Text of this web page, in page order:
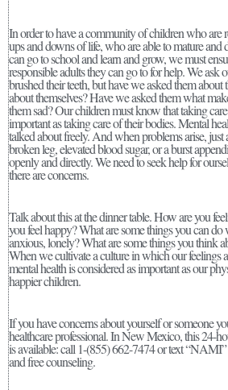
In order to have a community of children who are
ups and downs of life, who are able to mature
can go to school and learn and grow, we must
responsible adults they can go to for help. We ask
brushed their teeth, but have we asked them about
about themselves? Have we asked them what
them sad? Our children must know that taking
important as taking care of their bodies. Mental
talked about freely. And when problems arise, just
broken leg, elevated blood sugar, or a burst
openly and directly. We need to seek help for
there are concerns.
Talk about this at the dinner table. How are you
you feel happy? What are some things you can do
anxious, lonely? What are some things you think
When we cultivate a culture in which our feelings
mental health is considered as important as our
happier children.
If you have concerns about yourself or someone
healthcare professional. In New Mexico, this 24-
is available: call 1-(855) 662-7474 or text
and free counseling.